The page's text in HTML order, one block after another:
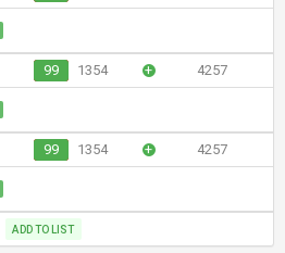
99 1354 + 4257
99 1354 + 4257
ADD TO LIST